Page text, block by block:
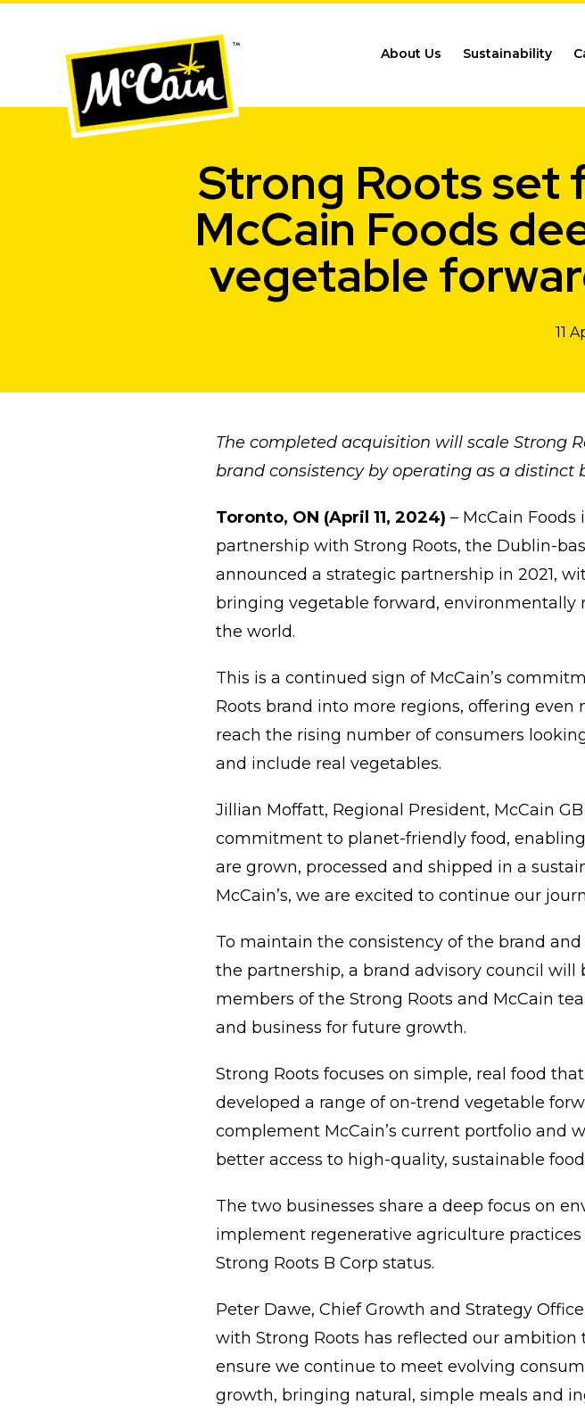
About Us Sustainability
Strong Roots set
McCain Foods
vegetable
11
The completed acquisition will scale Strong
brand consistency by operating as a distinct
Toronto, ON (April 11, 2024) – McCain
partnership with Strong Roots, the Dublin-
announced a strategic partnership in 2021,
bringing vegetable forward, environmentally
the world.
This is a continued sign of McCain’s
Roots brand into more regions, offering
reach the rising number of consumers
and include real vegetables.
Jillian Moffatt, Regional President, McCain
commitment to planet-friendly food,
are grown, processed and shipped in a
McCain’s, we are excited to continue our
To maintain the consistency of the brand
the partnership, a brand advisory council will
members of the Strong Roots and McCain
and business for future growth.
Strong Roots focuses on simple, real food
developed a range of on-trend vegetable
complement McCain’s current portfolio and
better access to high-quality, sustainable
The two businesses share a deep focus on
implement regenerative agriculture practices
Strong Roots B Corp status.
Peter Dawe, Chief Growth and Strategy
with Strong Roots has reflected our
ensure we continue to meet evolving
growth, bringing natural, simple meals and